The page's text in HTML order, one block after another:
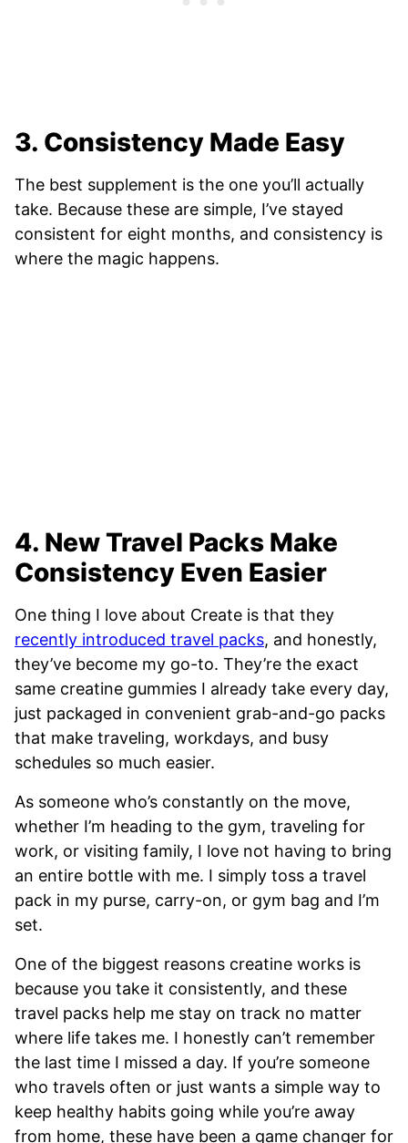
3. Consistency Made Easy
The best supplement is the one you’ll actually
take. Because these are simple, I’ve stayed
consistent for eight months, and consistency is
where the magic happens.
4. New Travel Packs Make
Consistency Even Easier
One thing I love about Create is that they
recently introduced travel packs, and honestly,
they’ve become my go-to. They’re the exact
same creatine gummies I already take every day,
just packaged in convenient grab-and-go packs
that make traveling, workdays, and busy
schedules so much easier.
As someone who’s constantly on the move,
whether I’m heading to the gym, traveling for
work, or visiting family, I love not having to bring
an entire bottle with me. I simply toss a travel
pack in my purse, carry-on, or gym bag and I’m
set.
One of the biggest reasons creatine works is
because you take it consistently, and these
travel packs help me stay on track no matter
where life takes me. I honestly can’t remember
the last time I missed a day. If you’re someone
who travels often or just wants a simple way to
keep healthy habits going while you’re away
from home, these have been a game changer for